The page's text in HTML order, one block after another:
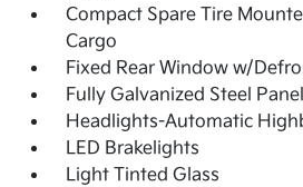
Compact Spare Tire
Cargo
Fixed Rear Window w/
Fully Galvanized Steel
Headlights-Automatic
LED Brakelights
Light Tinted Glass